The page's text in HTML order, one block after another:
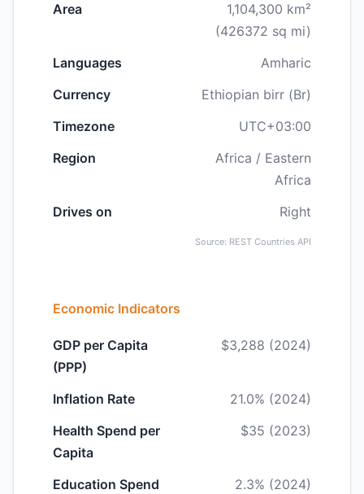
Area
1,104,300 km²
(426372 sq mi)
Languages
Amharic
Currency
Ethiopian birr (Br)
Timezone
UTC+03:00
Region
Africa / Eastern
Africa
Drives on
Right
Source: REST Countries API
Economic Indicators
GDP per Capita
(PPP)
$3,288 (2024)
Inflation Rate
21.0% (2024)
Health Spend per
Capita
$35 (2023)
Education Spend
2.3% (2024)